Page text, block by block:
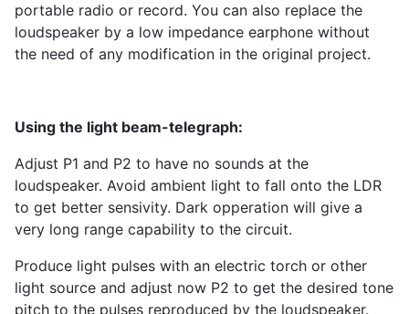
portable radio or record. You can also replace the
loudspeaker by a low impedance earphone without
the need of any modification in the original project.
Using the light beam-telegraph:
Adjust P1 and P2 to have no sounds at the
loudspeaker. Avoid ambient light to fall onto the LDR
to get better sensivity. Dark opperation will give a
very long range capability to the circuit.
Produce light pulses with an electric torch or other
light source and adjust now P2 to get the desired tone
pitch to the pulses reproduced by the loudspeaker.